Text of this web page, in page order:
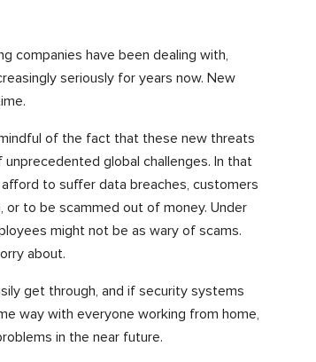
companies have been dealing with,
seriously for years now. New
of the fact that these new threats
global challenges. In that
to suffer data breaches, customers
or to be scammed out of money. Under
might not be as wary of scams.
about.
get through, and if security systems
way with everyone working from home,
in the near future.